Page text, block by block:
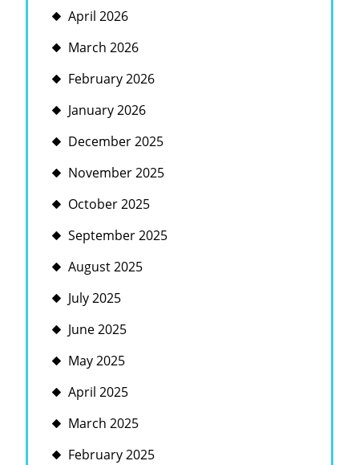
April 2026
March 2026
February 2026
January 2026
December 2025
November 2025
October 2025
September 2025
August 2025
July 2025
June 2025
May 2025
April 2025
March 2025
February 2025